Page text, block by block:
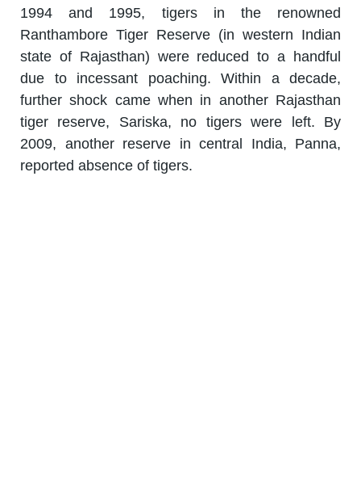
1994 and 1995, tigers in the renowned
Ranthambore Tiger Reserve (in western Indian
state of Rajasthan) were reduced to a handful
due to incessant poaching. Within a decade,
further shock came when in another Rajasthan
tiger reserve, Sariska, no tigers were left. By
2009, another reserve in central India, Panna,
reported absence of tigers.